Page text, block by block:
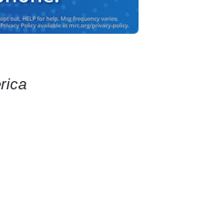
going to turn now to